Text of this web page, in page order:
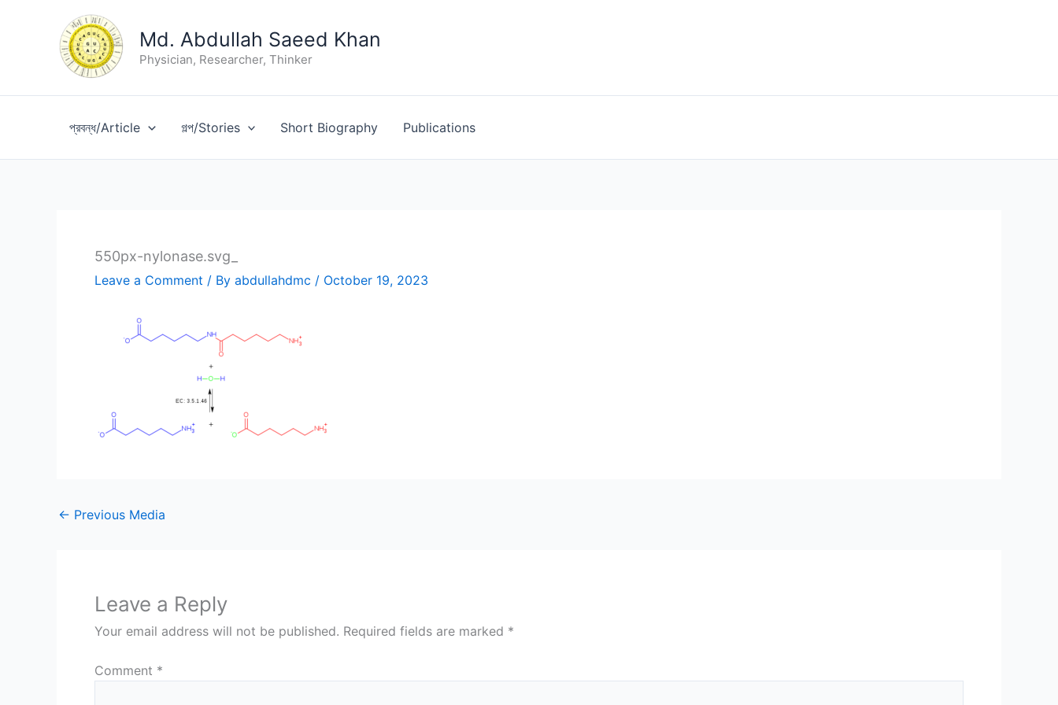
Md. Abdullah Saeed Khan
Physician, Researcher, Thinker
প্রবন্ধ/Article গল্প/Stories Short Biography Publications
550px-nylonase.svg_
Leave a Comment / By abdullahdmc / October 19, 2023
← Previous Media
Leave a Reply
Your email address will not be published. Required fields are marked *
Comment *